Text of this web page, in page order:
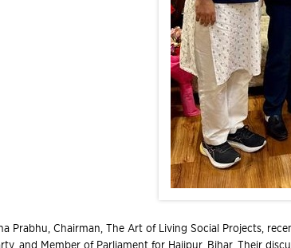
Prabhu, Chairman, The Art of Living Social Projects,
and Member of Parliament for Hajipur, Bihar. Their